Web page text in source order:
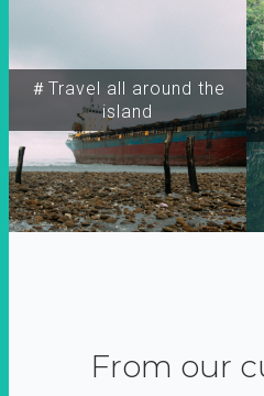
＃Travel all around the
island
From our